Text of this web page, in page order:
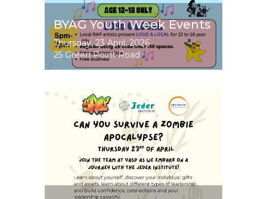
BYAG Youth Week Events
Event
Dates
Thursday, 23 April, 2026
25 Green Point Road
Image